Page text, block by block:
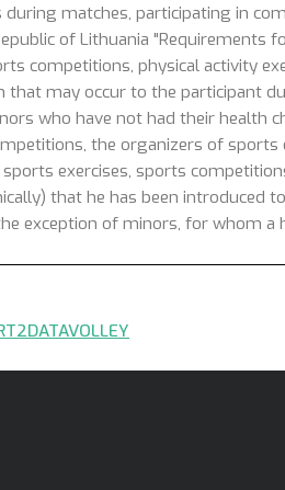
matches, participating in
of Lithuania
competitions, physical activity
may occur to the participant
who have not had their health
the organizers of
exercises, sports
that he has been
exception of minors, for whom a